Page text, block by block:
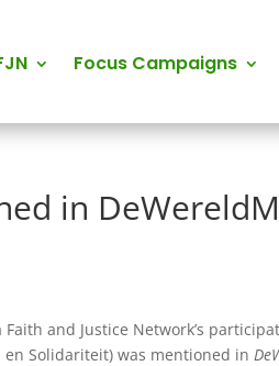
Focus Campaigns
in
and Justice Network’s
en Solidariteit) was mentioned in